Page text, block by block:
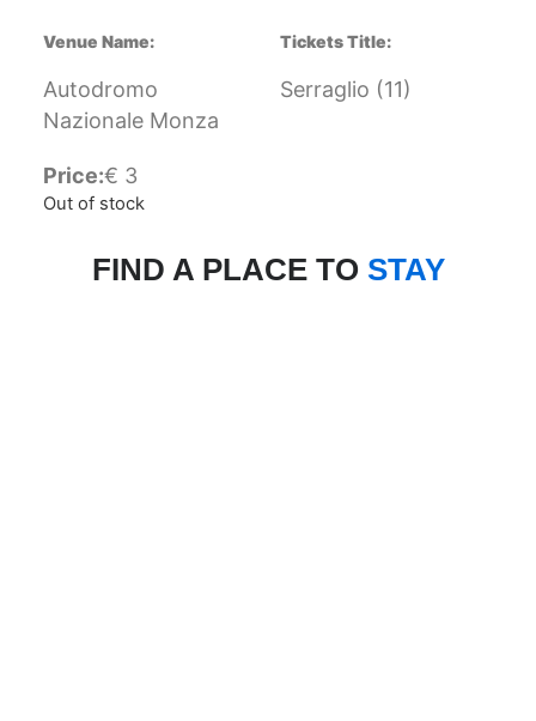
Venue Name:
Autodromo
Nazionale Monza
Tickets Title:
Serraglio (11)
Price:€ 3
Out of stock
FIND A PLACE TO STAY